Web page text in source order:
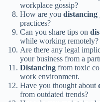
workplace gossip?
How are you distancing
practices?
Can you share tips on
while working remotely?
Are there any legal
your business from a
Distancing from toxic
work environment.
Have you thought about
from outdated trends?